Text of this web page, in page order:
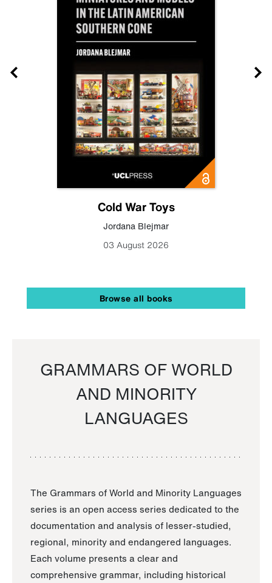
Cold War Toys
Jordana Blejmar
03 August 2026
Browse all books
GRAMMARS OF WORLD
AND MINORITY
LANGUAGES
The Grammars of World and Minority Languages
series is an open access series dedicated to the
documentation and analysis of lesser-studied,
regional, minority and endangered languages.
Each volume presents a clear and
comprehensive grammar, including historical